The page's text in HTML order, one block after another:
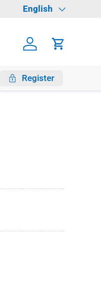
Language
English
Log in Cart
Register